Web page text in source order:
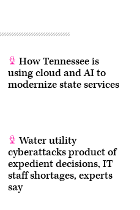
How Tennessee is
using cloud and AI to
modernize state services
Water utility
cyberattacks product of
expedient decisions, IT
staff shortages, experts
say